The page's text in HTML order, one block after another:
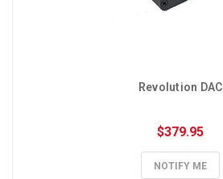
Revolution DAC
$379.95
NOTIFY ME